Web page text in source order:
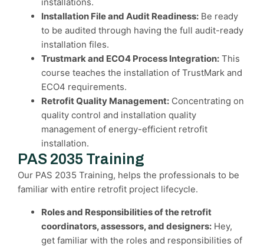
Installation File and Audit Readiness: Be ready
to be audited through having the full audit-ready
installation files.
Trustmark and ECO4 Process Integration: This
course teaches the installation of TrustMark and
ECO4 requirements.
Retrofit Quality Management: Concentrating on
quality control and installation quality
management of energy-efficient retrofit
installation.
PAS 2035 Training
Our PAS 2035 Training, helps the professionals to be
familiar with entire retrofit project lifecycle.
Roles and Responsibilities of the retrofit
coordinators, assessors, and designers: Hey,
get familiar with the roles and responsibilities of